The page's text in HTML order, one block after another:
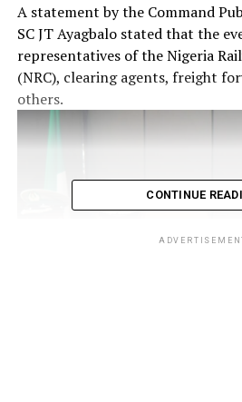
A statement by the Command
SC JT Ayagbalo stated that the
representatives of the Nigeria
(NRC), clearing agents, freight
others.
CONTINUE